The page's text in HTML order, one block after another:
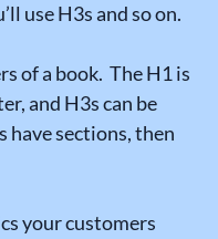
use H3s and so on.
of a book. The H1 is
and H3s can be
have sections, then
your customers